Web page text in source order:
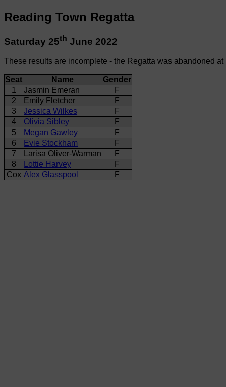
Reading Town Regatta
Saturday 25th June 2022
These results are incomplete - the Regatta was abandoned
Seat Name
Gender
1
Jasmin Emeran
F
2
Emily Fletcher
F
3
Jessica Wilkes
F
4
Olivia Sibley
F
5
Megan Gawley
F
6
Evie Stockham
F
7
Larisa Oliver-Warman
F
8
Lottie Harvey
F
Cox Alex Glasspool F